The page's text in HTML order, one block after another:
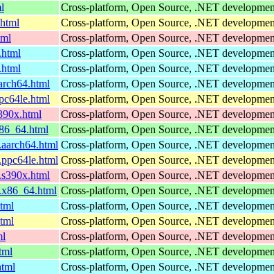
Cross-platform, Open Source, .NET
Cross-platform, Open Source, .NET
Cross-platform, Open Source, .NET
Cross-platform, Open Source, .NET
Cross-platform, Open Source, .NET
Cross-platform, Open Source, .NET
Cross-platform, Open Source, .NET
Cross-platform, Open Source, .NET
Cross-platform, Open Source, .NET
Cross-platform, Open Source, .NET
Cross-platform, Open Source, .NET
Cross-platform, Open Source, .NET
Cross-platform, Open Source, .NET
Cross-platform, Open Source, .NET
Cross-platform, Open Source, .NET
Cross-platform, Open Source, .NET
Cross-platform, Open Source, .NET
Cross-platform, Open Source, .NET